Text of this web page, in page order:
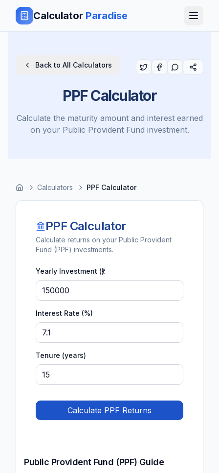
Calculator Paradise
Back to All Calculators
PPF Calculator
Calculate the maturity amount and interest earned
on your Public Provident Fund investment.
Calculators PPF Calculator
PPF Calculator
Calculate returns on your Public Provident
Fund (PPF) investments.
Yearly Investment (₹)
Interest Rate (%)
Tenure (years)
Calculate PPF Returns
Public Provident Fund (PPF) Guide